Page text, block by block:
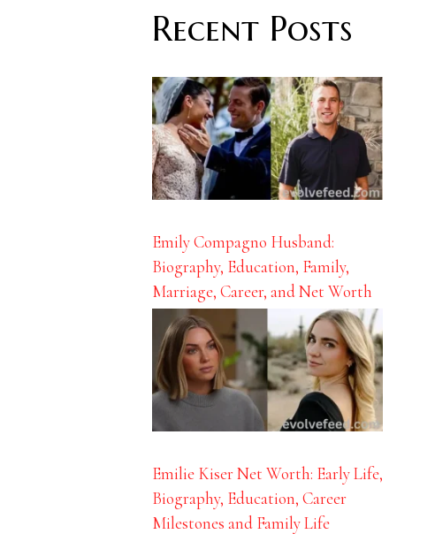
Recent Posts
Emily Compagno Husband:
Biography, Education, Family,
Marriage, Career, and Net Worth
Emilie Kiser Net Worth: Early Life,
Biography, Education, Career
Milestones and Family Life